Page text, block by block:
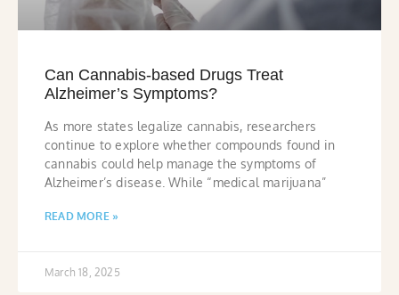
Can Cannabis-based Drugs Treat
Alzheimer’s Symptoms?
As more states legalize cannabis, researchers
continue to explore whether compounds found in
cannabis could help manage the symptoms of
Alzheimer’s disease. While “medical marijuana”
READ MORE »
March 18, 2025